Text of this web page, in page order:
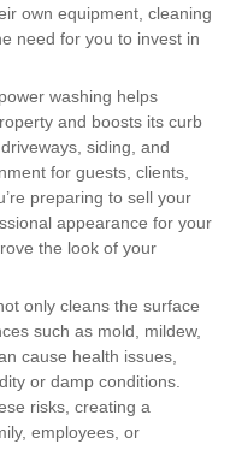
own equipment, cleaning
need for you to invest in
washing helps
and boosts its curb
siding, and
for guests, clients,
preparing to sell your
appearance for your
the look of your
only cleans the surface
such as mold, mildew,
cause health issues,
or damp conditions.
risks, creating a
employees, or